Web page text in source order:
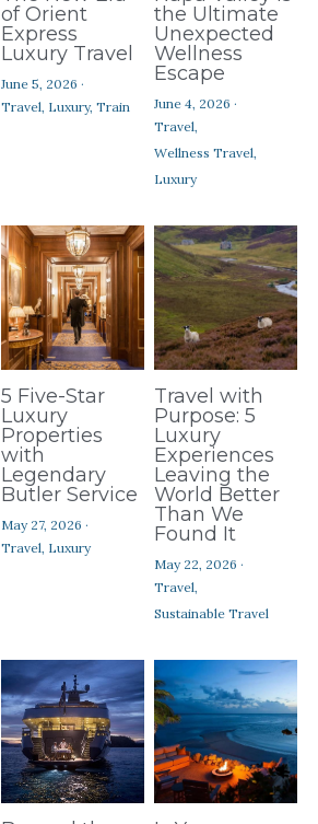
of Orient
Express
Luxury Travel
June 5, 2026 ·
Travel, Luxury, Train
the Ultimate
Unexpected
Wellness
Escape
June 4, 2026 ·
Travel,
Wellness Travel,
Luxury
5 Five-Star
Luxury
Properties
with
Legendary
Butler Service
May 27, 2026 ·
Travel, Luxury
Travel with
Purpose: 5
Luxury
Experiences
Leaving the
World Better
Than We
Found It
May 22, 2026 ·
Travel,
Sustainable Travel